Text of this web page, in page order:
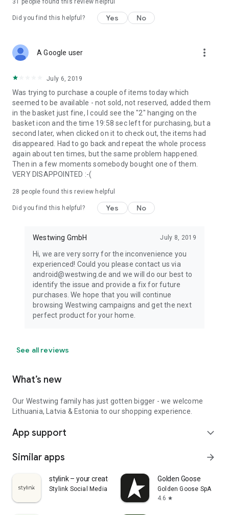
31 people found this review helpful
Did you find this helpful? Yes No
A Google user more_vert
July 6, 2019
Was trying to purchase a couple of items today which
seemed to be available - not sold, not reserved, added them
in the basket just fine, I could see the "2" hanging on the
basket icon and the time 19:58 sec left for purchasing, but a
second later, when clicked on it to check out, the items had
disappeared. Had to go back and repeat the whole process
again about ten times, but the same problem happened.
Then in a few moments somebody bought one of them.
VERY DISAPPOINTED :-(
28 people found this review helpful
Did you find this helpful? Yes No
Westwing GmbH July 8, 2019
Hi, we are very sorry for the inconvenience you
experienced! Could you please contact us via
android@westwing.de and we will do our best to
identify the issue and provide a fix for future
purchases. We hope that you will continue
browsing Westwing campaigns and get the next
perfect product for your home.
See all reviews
What’s new
Our Westwing family has just gotten bigger - we welcome
Lithuania, Latvia & Estonia to our shopping experience.
App support expand_more
Similar apps arrow_forward
stylink – your creator tool
Stylink Social Media GmbH
Golden Goose
Golden Goose SpA
4.6 star